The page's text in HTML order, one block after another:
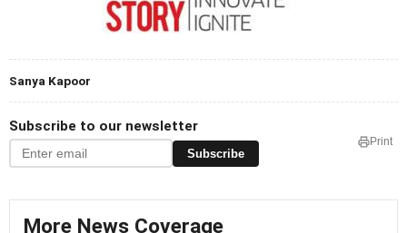
Sanya Kapoor
Subscribe to our newsletter
Subscribe
Print
More News Coverage